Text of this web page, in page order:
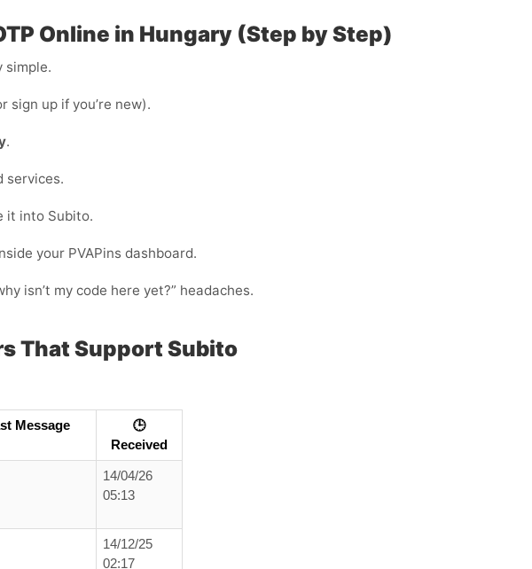
Online in Hungary (Step by Step)
simple.
sign up if you’re new).
.
services.
it into Subito.
your PVAPins dashboard.
isn’t my code here yet?” headaches.
That Support Subito
Message
🕒
Received
14/04/26
05:13
14/12/25
02:17